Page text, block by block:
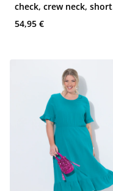
check, crew neck, short
sleeve
54,95 €